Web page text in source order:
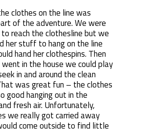
clothes on the line was
of the adventure. We were
reach the clothesline but we
her stuff to hang on the line
hand her clothespins. Then
in the house we could play
in and around the clean
was great fun – the clothes
good hanging out in the
fresh air. Unfortunately,
we really got carried away
come outside to find little